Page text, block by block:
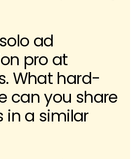
ad
pro at
What hard-
can you share
in a similar